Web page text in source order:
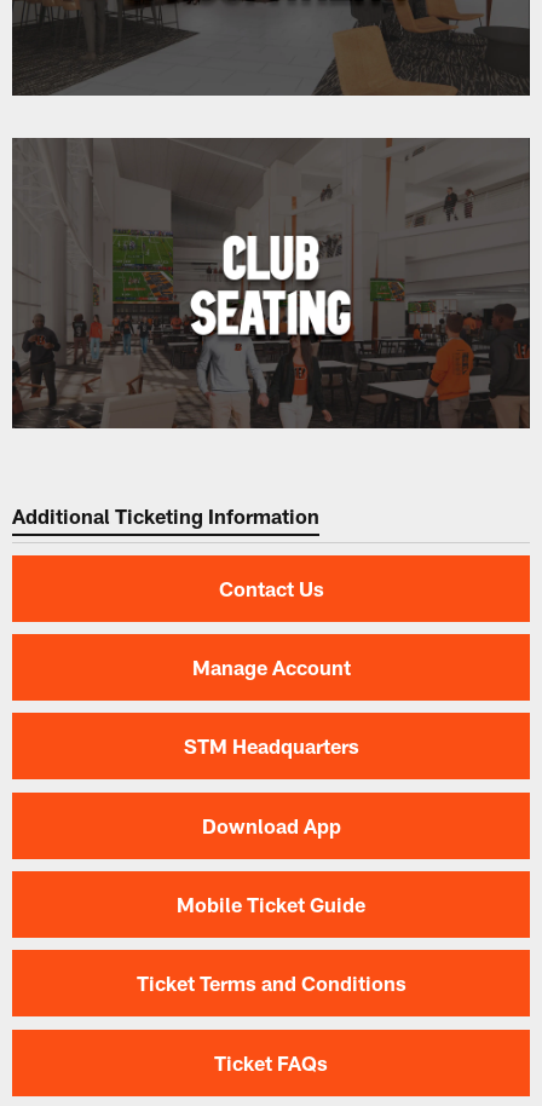
Additional Ticketing Information
Contact Us
Manage Account
STM Headquarters
Download App
Mobile Ticket Guide
Ticket Terms and Conditions
Ticket FAQs